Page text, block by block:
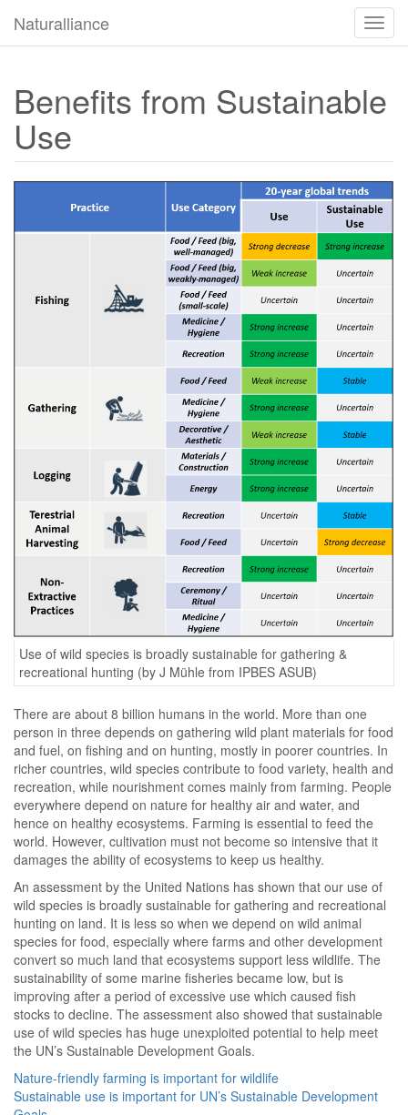
Byt
Naturalliance
Benefits from Sustainable
Use
Use of wild species is broadly sustainable for gathering &
recreational hunting (by J Mühle from IPBES ASUB)
There are about 8 billion humans in the world. More than one
person in three depends on gathering wild plant materials for food
and fuel, on fishing and on hunting, mostly in poorer countries. In
richer countries, wild species contribute to food variety, health and
recreation, while nourishment comes mainly from farming. People
everywhere depend on nature for healthy air and water, and
hence on healthy ecosystems. Farming is essential to feed the
world. However, cultivation must not become so intensive that it
damages the ability of ecosystems to keep us healthy.
An assessment by the United Nations has shown that our use of
wild species is broadly sustainable for gathering and recreational
hunting on land. It is less so when we depend on wild animal
species for food, especially where farms and other development
convert so much land that ecosystems support less wildlife. The
sustainability of some marine fisheries became low, but is
improving after a period of excessive use which caused fish
stocks to decline. The assessment also showed that sustainable
use of wild species has huge unexploited potential to help meet
the UN’s Sustainable Development Goals.
Nature-friendly farming is important for wildlife
Sustainable use is important for UN’s Sustainable Development